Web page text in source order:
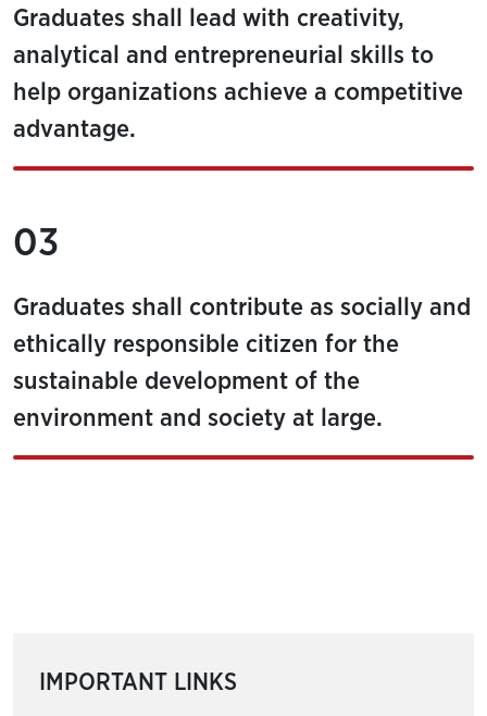
Graduates shall lead with creativity,
analytical and entrepreneurial skills to
help organizations achieve a competitive
advantage.
03
Graduates shall contribute as socially and
ethically responsible citizen for the
sustainable development of the
environment and society at large.
IMPORTANT LINKS